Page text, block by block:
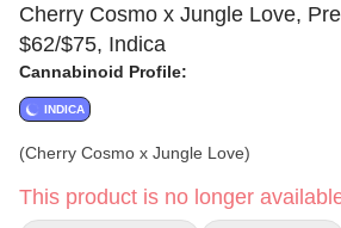
Cherry Cosmo x Jungle Love,
$62/$75, Indica
Cannabinoid Profile:
INDICA
(Cherry Cosmo x Jungle Love)
This product is no longer